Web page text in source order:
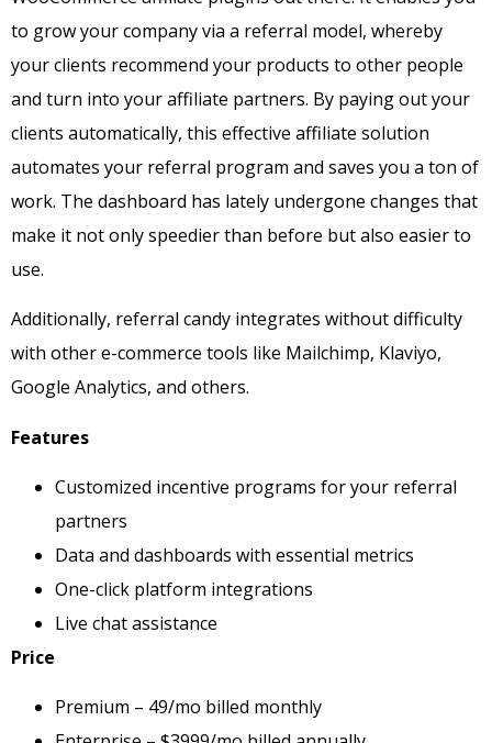
to grow your company via a referral model, whereby
your clients recommend your products to other people
and turn into your affiliate partners. By paying out your
clients automatically, this effective affiliate solution
automates your referral program and saves you a ton of
work. The dashboard has lately undergone changes that
make it not only speedier than before but also easier to
use.
Additionally, referral candy integrates without difficulty
with other e-commerce tools like Mailchimp, Klaviyo,
Google Analytics, and others.
Features
Customized incentive programs for your referral
partners
Data and dashboards with essential metrics
One-click platform integrations
Live chat assistance
Price
Premium – 49/mo billed monthly